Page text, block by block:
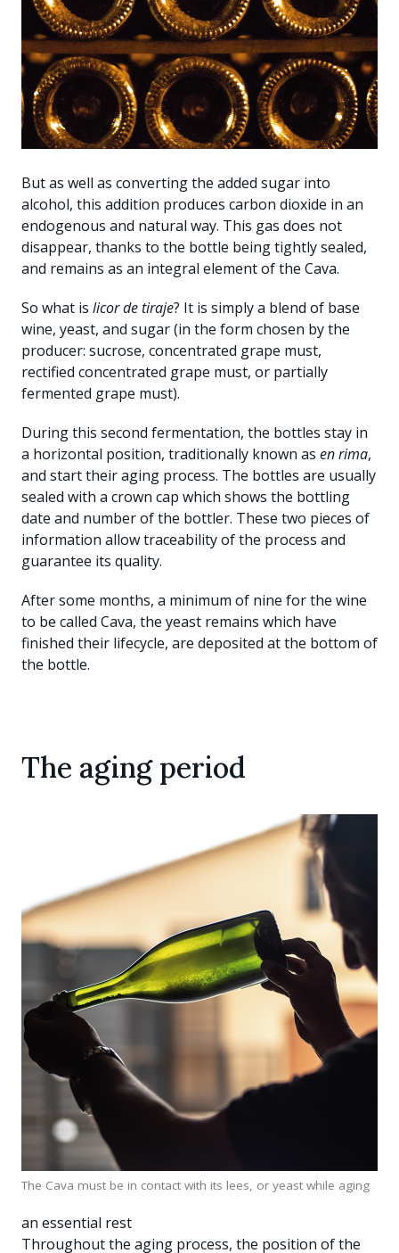
But as well as converting the added sugar into
alcohol, this addition produces carbon dioxide in an
endogenous and natural way. This gas does not
disappear, thanks to the bottle being tightly sealed,
and remains as an integral element of the Cava.
So what is licor de tiraje? It is simply a blend of base
wine, yeast, and sugar (in the form chosen by the
producer: sucrose, concentrated grape must,
rectified concentrated grape must, or partially
fermented grape must).
During this second fermentation, the bottles stay in
a horizontal position, traditionally known as en rima,
and start their aging process. The bottles are usually
sealed with a crown cap which shows the bottling
date and number of the bottler. These two pieces of
information allow traceability of the process and
guarantee its quality.
After some months, a minimum of nine for the wine
to be called Cava, the yeast remains which have
finished their lifecycle, are deposited at the bottom of
the bottle.
The aging period
The Cava must be in contact with its lees, or yeast while aging
an essential rest
Throughout the aging process, the position of the